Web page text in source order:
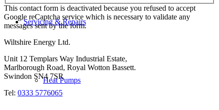
Servicing & Repairs
Heat Pumps
This contact form is deactivated because you refused to accept
Google reCaptcha service which is necessary to validate any
messages sent by the form.
Wiltshire Energy Ltd.
Unit 12 Templars Way Industrial Estate,
Marlborough Road, Royal Wotton Bassett.
Swindon SN4 7SR
Tel: 0333 5776065